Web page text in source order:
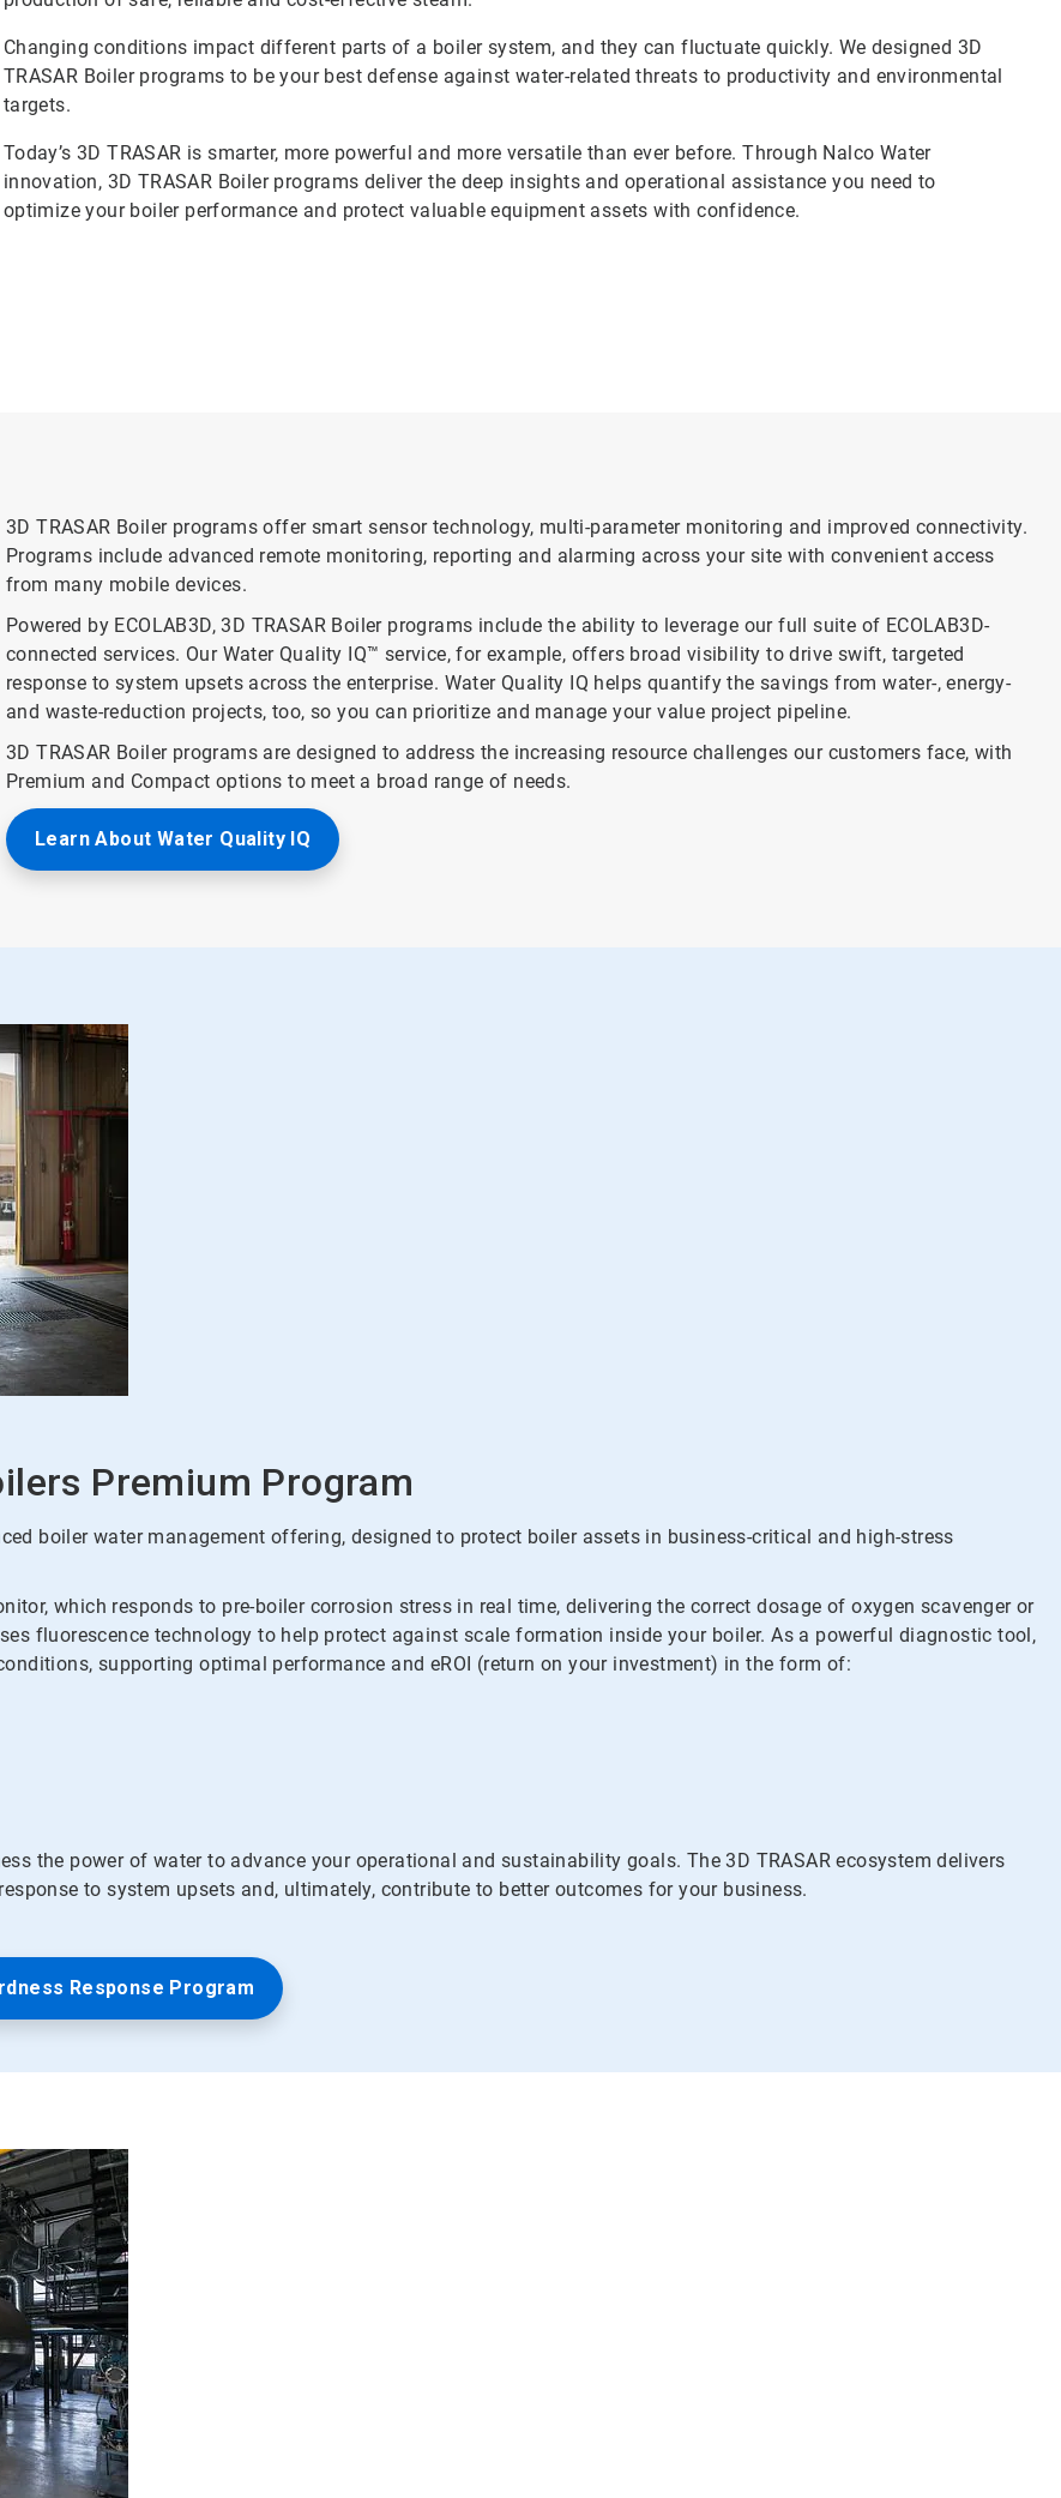
Changing conditions impact different parts of a boiler system, and they can fluctuate quickly. We designed 3D
TRASAR Boiler programs to be your best defense against water-related threats to productivity and environmental
targets.
Today’s 3D TRASAR is smarter, more powerful and more versatile than ever before. Through Nalco Water
innovation, 3D TRASAR Boiler programs deliver the deep insights and operational assistance you need to
optimize your boiler performance and protect valuable equipment assets with confidence.
3D TRASAR Boiler programs offer smart sensor technology, multi-parameter monitoring and improved connectivity.
Programs include advanced remote monitoring, reporting and alarming across your site with convenient access
from many mobile devices.
Powered by ECOLAB3D, 3D TRASAR Boiler programs include the ability to leverage our full suite of ECOLAB3D-
connected services. Our Water Quality IQ™ service, for example, offers broad visibility to drive swift, targeted
response to system upsets across the enterprise. Water Quality IQ helps quantify the savings from water-, energy-
and waste-reduction projects, too, so you can prioritize and manage your value project pipeline.
3D TRASAR Boiler programs are designed to address the increasing resource challenges our customers face, with
Premium and Compact options to meet a broad range of needs.
Learn About Water Quality IQ
Premium Program
boiler water management offering, designed to protect boiler assets in business-critical and high-stress
which responds to pre-boiler corrosion stress in real time, delivering the correct dosage of oxygen scavenger or
fluorescence technology to help protect against scale formation inside your boiler. As a powerful diagnostic tool,
supporting optimal performance and eROI (return on your investment) in the form of:
the power of water to advance your operational and sustainability goals. The 3D TRASAR ecosystem delivers
to system upsets and, ultimately, contribute to better outcomes for your business.
Response Program